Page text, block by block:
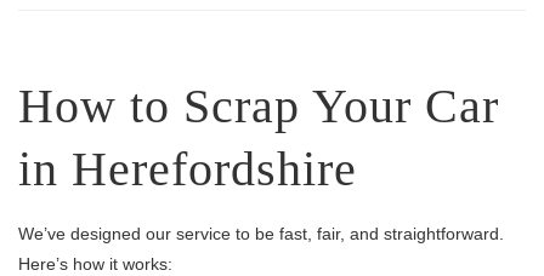
How to Scrap Your Car
in Herefordshire
We’ve designed our service to be fast, fair, and straightforward.
Here’s how it works: